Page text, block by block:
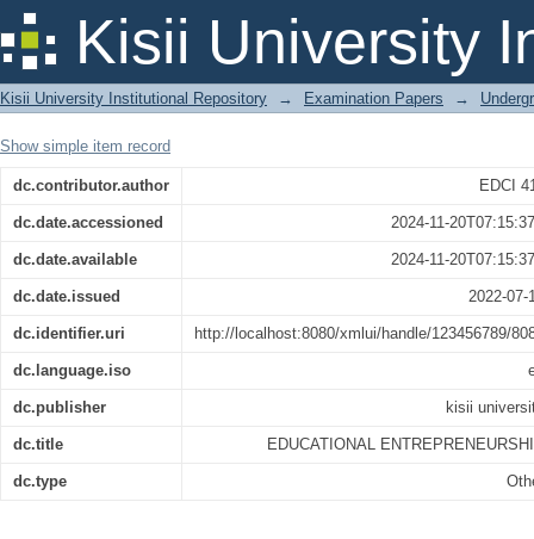
Kisii University
EDUCATIONAL ENTREPRENEURSHIP
Kisii University Institutional Repository → Examination Papers →
Show simple item record
dc.contributor.author EDCI
dc.date.accessioned 2024-11-
dc.date.available 2024-11-
dc.date.issued 2022-07-
dc.identifier.uri http://localhost:8080/xmlui/handle/123456789/
dc.language.iso
dc.publisher kisii
dc.title EDUCATIONAL
dc.type